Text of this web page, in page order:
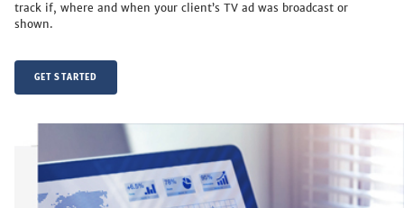
track if, where and when your client’s TV ad was broadcast or
shown.
GET STARTED